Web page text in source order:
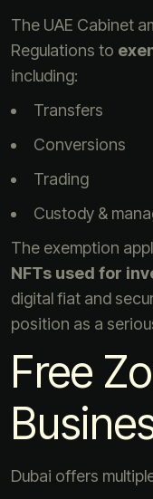
The UAE Cabinet
Regulations to
including:
Transfers
Conversions
Trading
Custody &
The exemption
NFTs used for
digital fiat and
position as a
Free
Dubai offers